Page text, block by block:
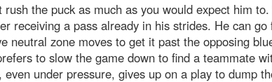
rush the puck as much as you would expect him
receiving a pass already in his strides. He can go
neutral zone moves to get it past the opposing
to slow the game down to find a teammate
even under pressure, gives up on a play to dump